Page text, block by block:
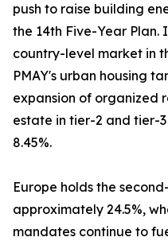
push to raise building
the 14th Five-Year
country-level market in
PMAY's urban housing
expansion of organized
estate in tier-2 and tier-
8.45%.
Europe holds the
approximately 24.5%,
mandates continue to